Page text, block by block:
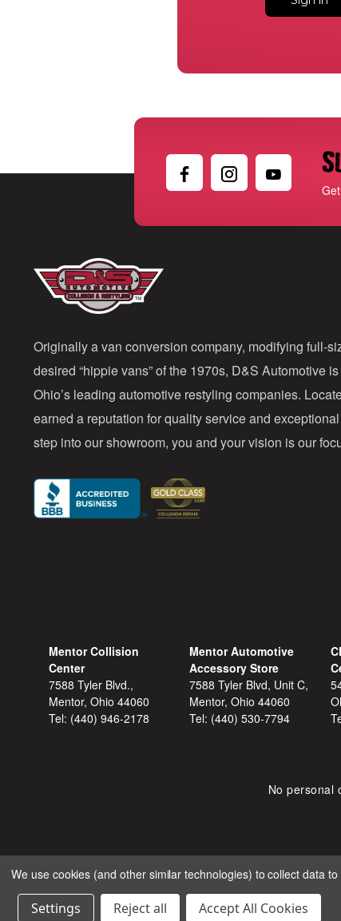
Originally a van conversion company, modifying full-
desired “hippie vans” of the 1970s, D&S Automotive
Ohio’s leading automotive restyling companies.
earned a reputation for quality service and
step into our showroom, you and your vision is our
Mentor Collision
Center
7588 Tyler Blvd.,
Mentor, Ohio 44060
Tel: (440) 946-2178
Mentor Automotive
Accessory Store
7588 Tyler Blvd, Unit C,
Mentor, Ohio 44060
Tel: (440) 530-7794
No personal
COPYRIGHT © 2026
We use cookies (and other similar technologies) to collect data
Settings Reject all Accept All Cookies